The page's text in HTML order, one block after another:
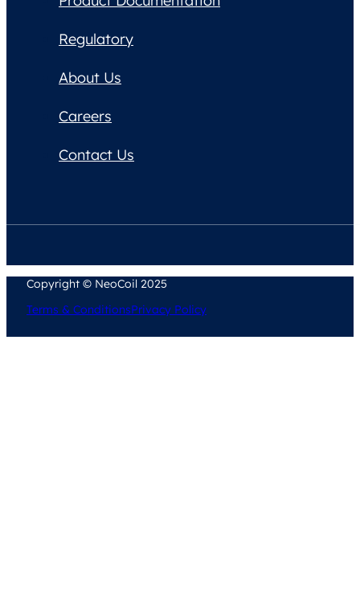
Regulatory
About Us
Careers
Contact Us
Copyright © NeoCoil 2025
Terms & ConditionsPrivacy Policy